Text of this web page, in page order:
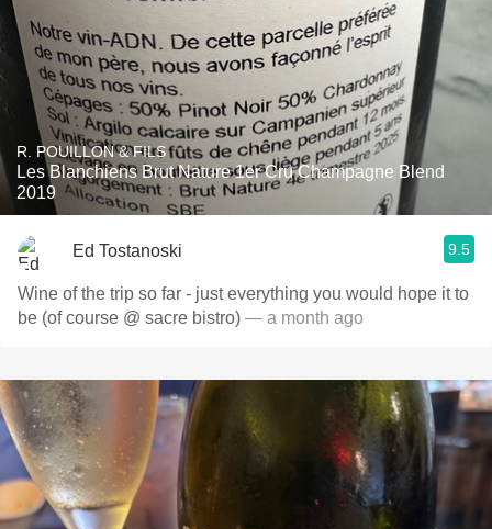
R. POUILLON & FILS
Les Blanchiens Brut Nature 1er Cru Champagne Blend
2019
Ed Tostanoski 9.5
Wine of the trip so far - just everything you would hope it to
be (of course @ sacre bistro) — a month ago